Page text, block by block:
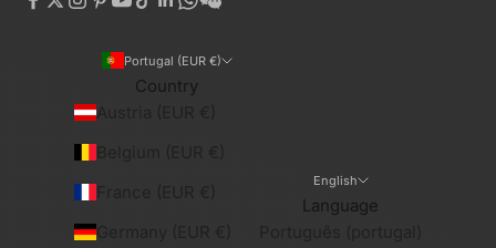
Portugal (EUR €)
Country
English
Language